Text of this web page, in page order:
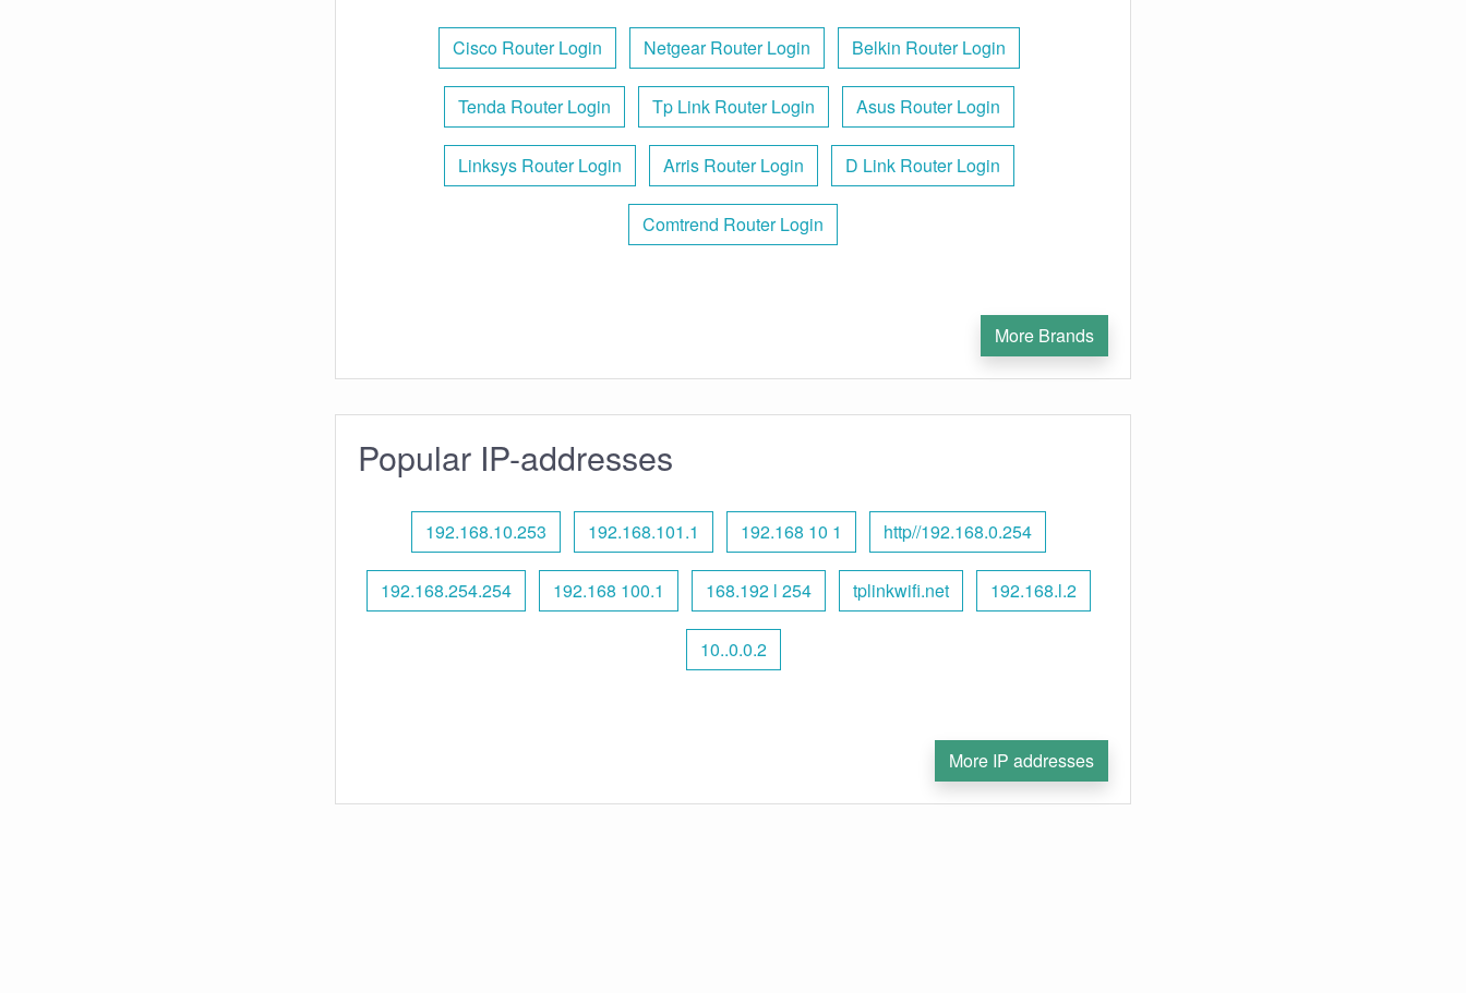
Cisco Router Login Netgear Router Login Belkin Router Login
Tenda Router Login Tp Link Router Login Asus Router Login
Linksys Router Login Arris Router Login D Link Router Login
Comtrend Router Login
More Brands
Popular IP-addresses
192.168.10.253 192.168.101.1 192.168 10 1 http//192.168.0.254
192.168.254.254 192.168 100.1 168.192 l 254 tplinkwifi.net 192.168.l.2
10..0.0.2
More IP addresses